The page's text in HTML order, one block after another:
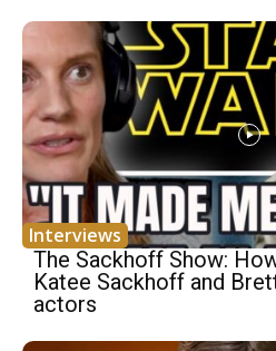
Interviews
The Sackhoff Show:
Katee Sackhoff and
actors